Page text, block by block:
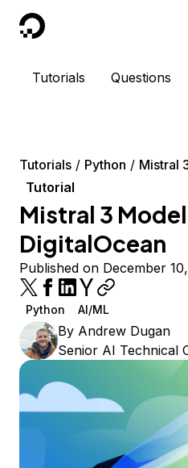
DigitalOcean
Tutorials Questions
Tutorials Python
Mistral
Tutorial
Mistral 3
DigitalOcean
Published on December
Python AI/ML
By Andrew Dugan
Senior AI Technical